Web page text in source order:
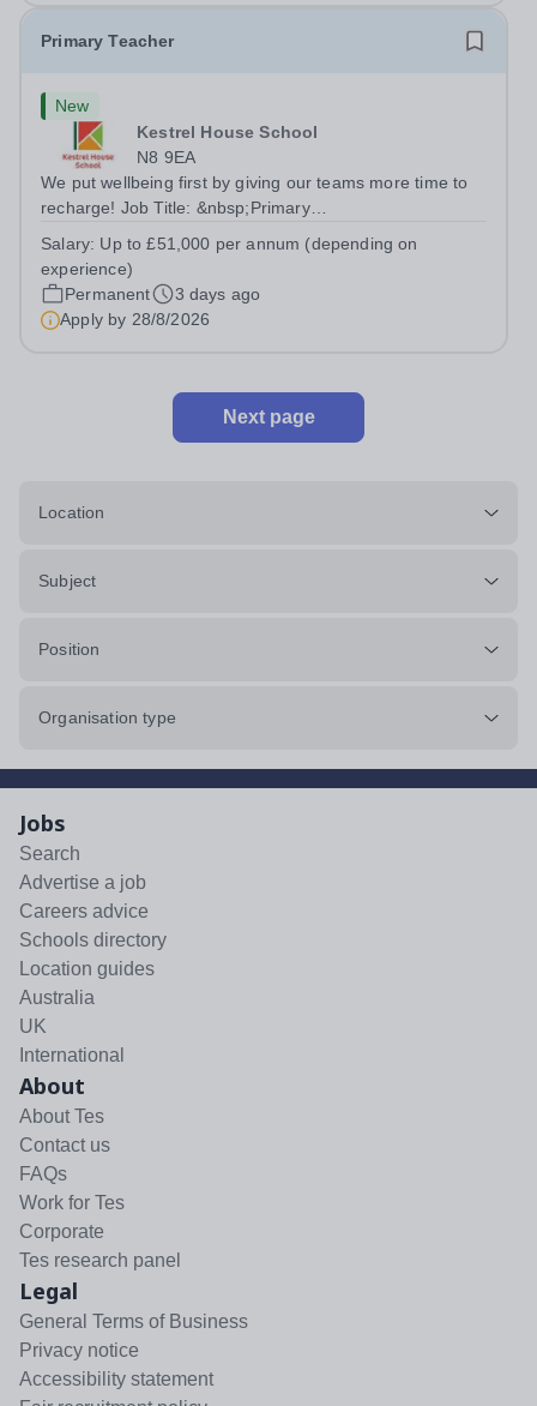
Primary Teacher
New
Kestrel House School
N8 9EA
We put wellbeing first by giving our teams more time to
recharge! Job Title: &nbsp;Primary
End, London N8 9EASalary: &nbsp; &nbsp; &nbsp;Up to
£51,000 per annum (depending on experience, not pro...
Salary: Up to £51,000 per annum (depending on
experience)
Permanent
3 days ago
Apply by 28/8/2026
Next page
Location
Subject
Position
Organisation type
Jobs
Search
Advertise a job
Careers advice
Schools directory
Location guides
Australia
UK
International
About
About Tes
Contact us
FAQs
Work for Tes
Corporate
Tes research panel
Legal
General Terms of Business
Privacy notice
Accessibility statement